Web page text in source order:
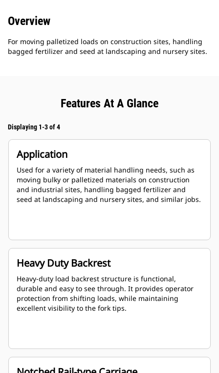
Overview
For moving palletized loads on construction sites, handling
bagged fertilizer and seed at landscaping and nursery sites.
Features At A Glance
Displaying 1-3 of 4
Application
Used for a variety of material handling needs, such as
moving bulky or palletized materials on construction
and industrial sites, handling bagged fertilizer and
seed at landscaping and nursery sites, and similar jobs.
Heavy Duty Backrest
Heavy-duty load backrest structure is functional,
durable and easy to see through. It provides operator
protection from shifting loads, while maintaining
excellent visibility to the fork tips.